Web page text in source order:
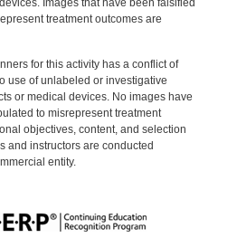
Images that have been falsified
treatment outcomes are
for this activity has a conflict of
use of unlabeled or investigative
or medical devices. No images have
to misrepresent treatment
objectives, content, and selection
and instructors are conducted
entity.